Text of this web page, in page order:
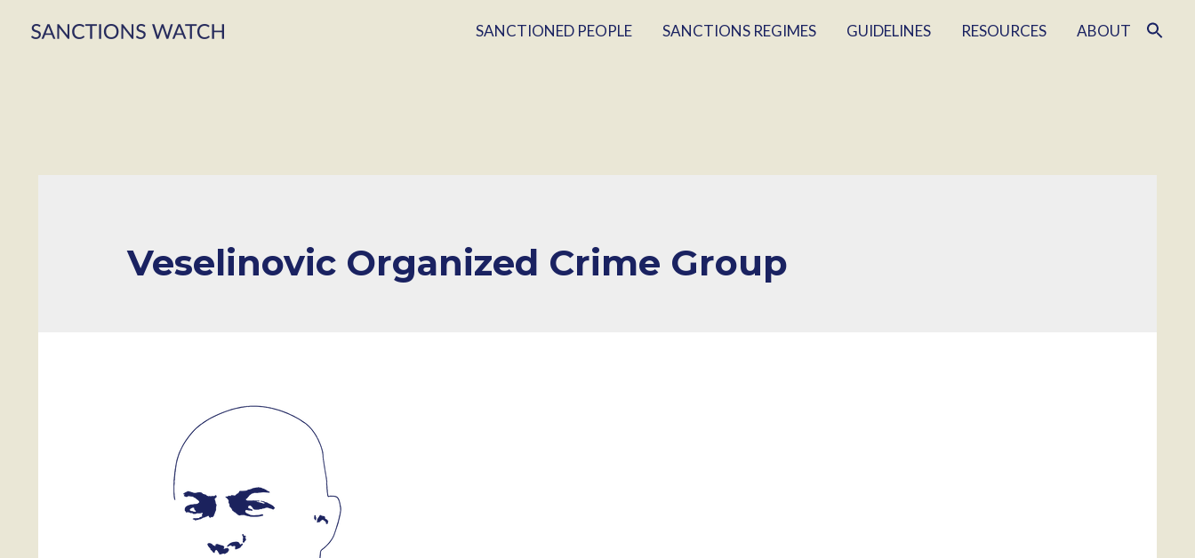
SANCTIONED PEOPLE SANCTIONS REGIMES GUIDELINES RESOURCES ABOUT
Veselinovic Organized Crime Group